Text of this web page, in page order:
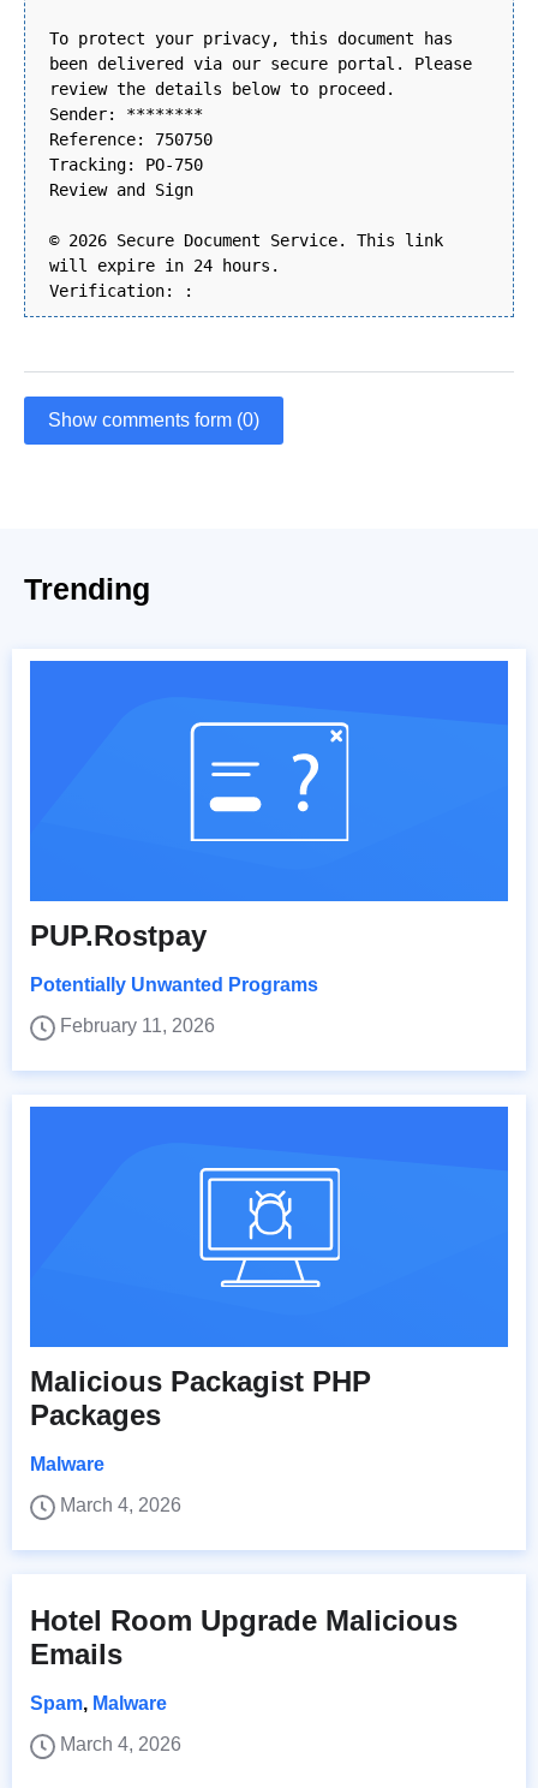
To protect your privacy, this document has
been delivered via our secure portal. Please
review the details below to proceed.
Sender: ********
Reference: 750750
Tracking: PO-750
Review and Sign
© 2026 Secure Document Service. This link
will expire in 24 hours.
Verification: :
Show comments form (0)
Trending
PUP.Rostpay
Potentially Unwanted Programs
February 11, 2026
Malicious Packagist PHP
Packages
Malware
March 4, 2026
Hotel Room Upgrade Malicious
Emails
Spam, Malware
March 4, 2026